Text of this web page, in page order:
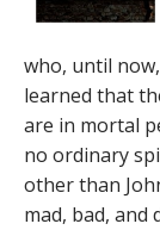
who, until
learned that
are in mortal
no ordinary
other than
mad, bad, and